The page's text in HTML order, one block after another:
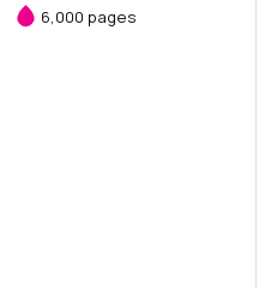
6,000 pages